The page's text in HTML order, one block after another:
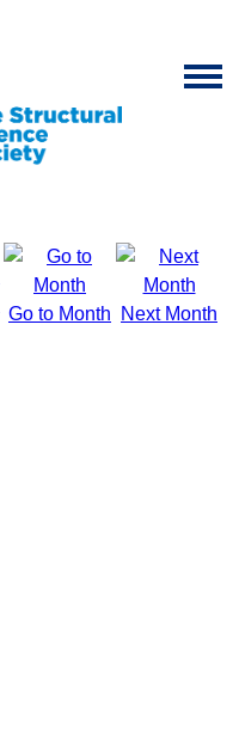
Go to Month
Next Month